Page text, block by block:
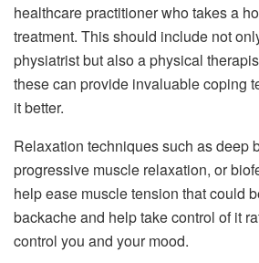
healthcare practitioner who takes a
treatment. This should include not
physiatrist but also a physical
these can provide invaluable coping
it better.
Relaxation techniques such as deep
progressive muscle relaxation, or
help ease muscle tension that could
backache and help take control of it
control you and your mood.